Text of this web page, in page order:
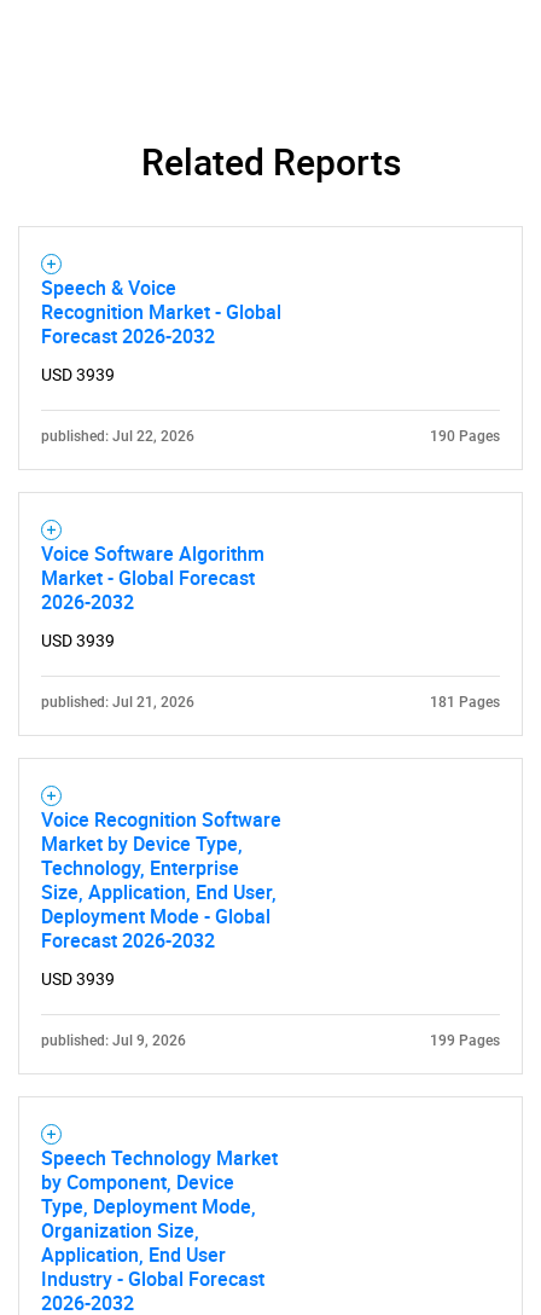
Related Reports
Speech & Voice
Recognition Market - Global
Forecast 2026-2032
USD 3939
published: Jul 22, 2026 190 Pages
Voice Software Algorithm
Market - Global Forecast
2026-2032
USD 3939
published: Jul 21, 2026 181 Pages
Voice Recognition Software
Market by Device Type,
Technology, Enterprise
Size, Application, End User,
Deployment Mode - Global
Forecast 2026-2032
USD 3939
published: Jul 9, 2026 199 Pages
Speech Technology Market
by Component, Device
Type, Deployment Mode,
Organization Size,
Application, End User
Industry - Global Forecast
2026-2032